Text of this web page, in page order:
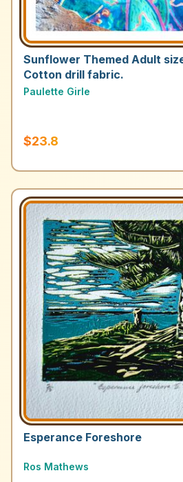
Sunflower Themed Adult
Cotton drill fabric.
Paulette Girle
$23.8
Esperance Foreshore
Ros Mathews